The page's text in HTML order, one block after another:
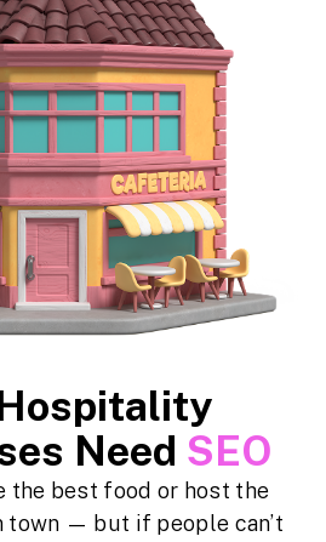
Need SEO
the best food or host the
town — but if people can’t